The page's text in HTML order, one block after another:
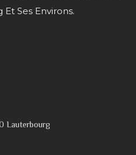
Ses Environs.
Lauterbourg